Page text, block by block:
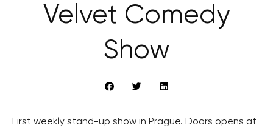
Velvet Comedy
Show
First weekly stand-up show in Prague. Doors opens at